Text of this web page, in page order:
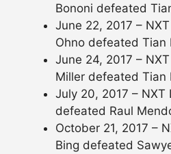
Bononi defeated
June 22, 2017 –
Ohno defeated Tian
June 24, 2017 –
Miller defeated Tian
July 20, 2017 – NXT
defeated Raul
October 21, 2017 –
Bing defeated